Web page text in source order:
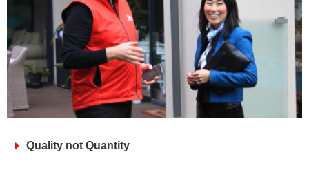
Quality not Quantity